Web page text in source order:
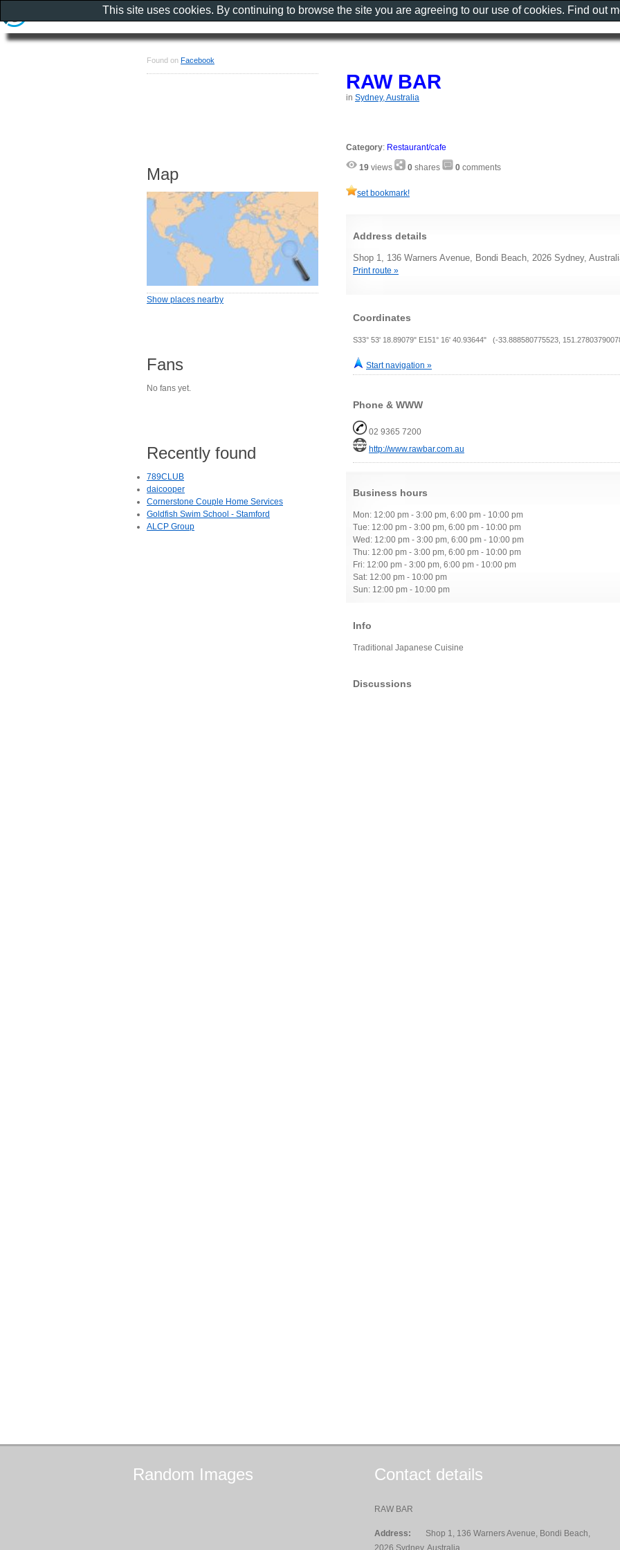
RAW BAR
in Sydney, Australia
Category: Restaurant/cafe
19 views 0 shares 0 comments
set bookmark!
Address details
Shop 1, 136 Warners Avenue, Bondi Beach, 2026 Sydney,
Print route »
Coordinates
S33° 53' 18.89079" E151° 16' 40.93644" (-33.888580775523,
Start navigation »
Phone & WWW
02 9365 7200
http://www.rawbar.com.au
Business hours
Mon: 12:00 pm - 3:00 pm, 6:00 pm - 10:00 pm
Tue: 12:00 pm - 3:00 pm, 6:00 pm - 10:00 pm
Wed: 12:00 pm - 3:00 pm, 6:00 pm - 10:00 pm
Thu: 12:00 pm - 3:00 pm, 6:00 pm - 10:00 pm
Fri: 12:00 pm - 3:00 pm, 6:00 pm - 10:00 pm
Sat: 12:00 pm - 10:00 pm
Sun: 12:00 pm - 10:00 pm
Info
Traditional Japanese Cuisine
Discussions
Found on Facebook
Map
Show places nearby
Fans
No fans yet.
Recently found
789CLUB
daicooper
Cornerstone Couple Home Services
Goldfish Swim School - Stamford
ALCP Group
Random Images Contact details
RAW BAR
Address:
Shop 1, 136 Warners Avenue, Bondi Beach,
This site uses cookies. By continuing to browse the site you are agreeing to our use of cookies. Find out